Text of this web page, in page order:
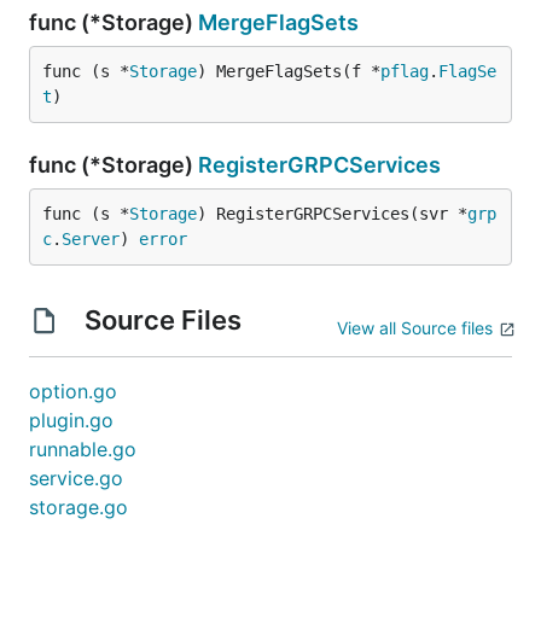
func (*Storage) MergeFlagSets
func (s *Storage) MergeFlagSets(f *pflag. FlagSe
t)
func (*Storage) RegisterGRPCServices
func (s *Storage) RegisterGRPCServices(svr *grp
c. Server) error
Source Files View all Source files
option.go
plugin.go
runnable.go
service.go
storage.go